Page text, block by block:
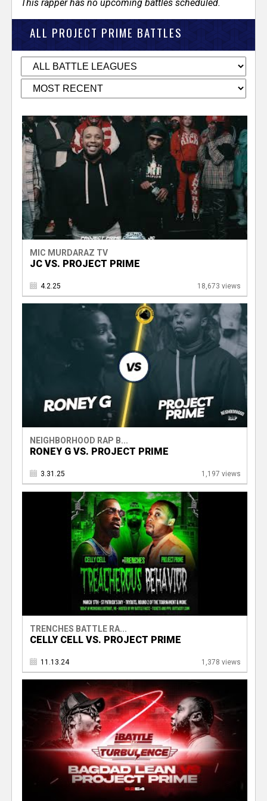
This rapper has no upcoming battles scheduled.
ALL PROJECT PRIME BATTLES
MIC MURDARAZ TV
JC VS. PROJECT PRIME
4.2.25 18,673 views
NEIGHBORHOOD RAP B...
RONEY G VS. PROJECT PRIME
3.31.25 1,197 views
TRENCHES BATTLE RA...
CELLY CELL VS. PROJECT PRIME
11.13.24 1,378 views